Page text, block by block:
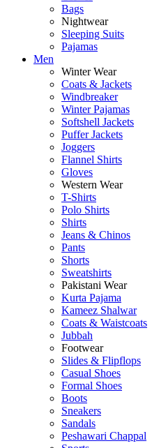
Bags
Nightwear
Sleeping Suits
Pajamas
Men
Winter Wear
Coats & Jackets
Windbreaker
Winter Pajamas
Softshell Jackets
Puffer Jackets
Joggers
Flannel Shirts
Gloves
Western Wear
T-Shirts
Polo Shirts
Shirts
Jeans & Chinos
Pants
Shorts
Sweatshirts
Pakistani Wear
Kurta Pajama
Kameez Shalwar
Coats & Waistcoats
Jubbah
Footwear
Slides & Flipflops
Casual Shoes
Formal Shoes
Boots
Sneakers
Sandals
Peshawari Chappal